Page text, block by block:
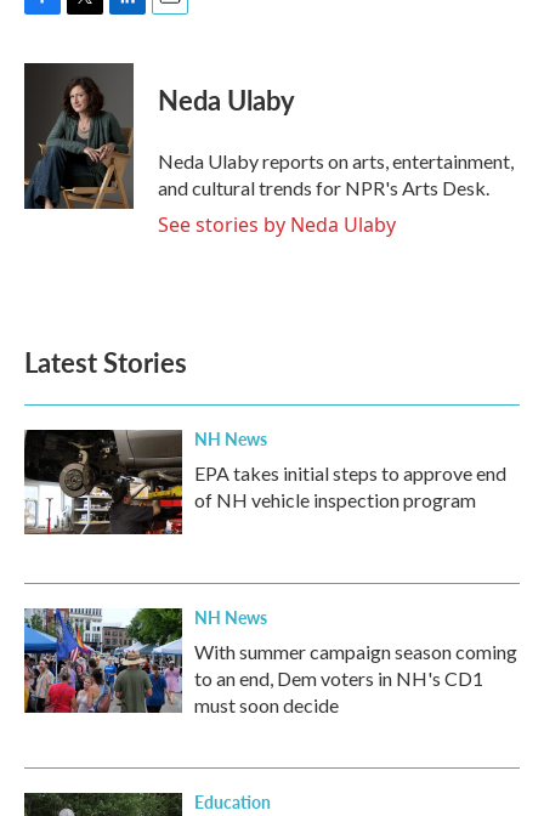
c
k
i
t
t
e
r
n
e
d
I
n
Neda Ulaby
Neda Ulaby reports on arts, entertainment,
and cultural trends for NPR's Arts Desk.
See stories by Neda Ulaby
Latest Stories
NH News
EPA takes initial steps to approve end
of NH vehicle inspection program
NH News
With summer campaign season coming
to an end, Dem voters in NH's CD1
must soon decide
Education